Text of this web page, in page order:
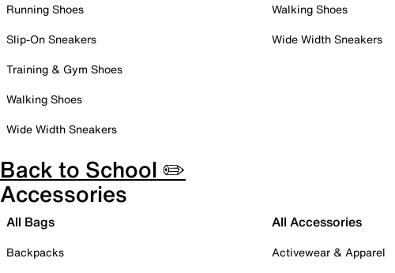
Running Shoes
Slip-On Sneakers
Training & Gym Shoes
Walking Shoes
Wide Width Sneakers
Walking Shoes
Wide Width Sneakers
Back to School ✏️
Accessories
All Bags
Backpacks
All Accessories
Activewear & Apparel